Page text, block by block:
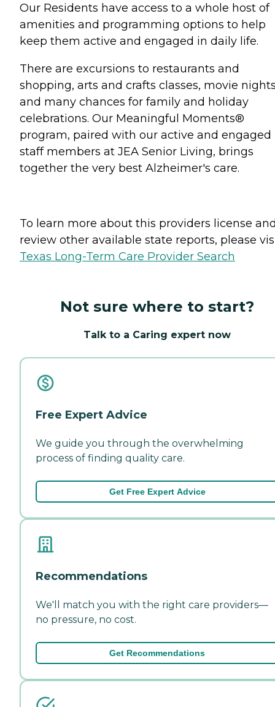
Our Residents have access to a whole host of
amenities and programming options to help
keep them active and engaged in daily life.
There are excursions to restaurants and
shopping, arts and crafts classes, movie
and many chances for family and holiday
celebrations. Our Meaningful Moments®
program, paired with our active and engaged
staff members at JEA Senior Living, brings
together the very best Alzheimer's care.
To learn more about this providers license
review other available state reports, please
Texas Long-Term Care Provider Search
Not sure where to start?
Talk to a Caring expert now
Free Expert Advice
We guide you through the overwhelming
process of finding quality care.
Get Free Expert Advice
Recommendations
We'll match you with the right care providers—
no pressure, no cost.
Get Recommendations